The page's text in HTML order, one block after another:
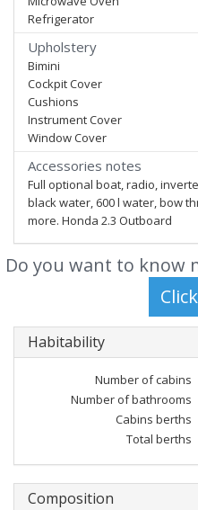
Refrigerator
Upholstery
Bimini
Cockpit Cover
Cushions
Instrument Cover
Window Cover
Accessories notes
Full optional boat, radio,
black water, 600 l water, bow
more. Honda 2.3 Outboard
Do you want to know
Habitability
Number of cabins
Number of bathrooms
Cabins berths
Total berths
Composition